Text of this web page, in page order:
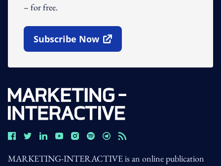
– for free.
Subscribe Now
Open In New Window
MARKETING-INTERACTIVE is an online publication